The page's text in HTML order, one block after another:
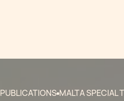
PUBLICATIONS MALTA SPECIAL